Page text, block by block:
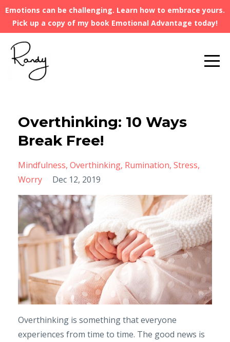
Emotions can be challenging. Learn how to embrace yours.
Pick up a copy of my book Emotional Advantage today!
Overthinking: 10 Ways
Break Free!
Mindfulness Overthinking Rumination Stress
Worry
Dec 12, 2019
Overthinking is something that everyone
experiences from time to time. The good news is